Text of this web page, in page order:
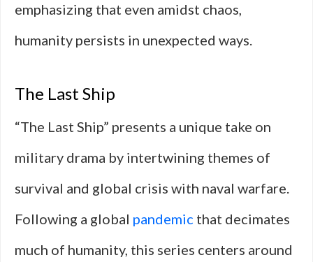
emphasizing that even amidst chaos,
humanity persists in unexpected ways.
The Last Ship
“The Last Ship” presents a unique take on
military drama by intertwining themes of
survival and global crisis with naval warfare.
Following a global pandemic that decimates
much of humanity, this series centers around